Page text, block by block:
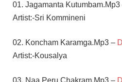
01. Jagamanta Kutumbam.Mp3
Artist:-Sri Kommineni
02. Koncham Karamga.Mp3 –
Artist:-Kousalya